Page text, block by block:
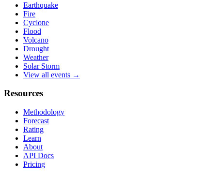
Earthquake
Fire
Cyclone
Flood
Volcano
Drought
Weather
Solar Storm
View all events →
Resources
Methodology
Forecast
Rating
Learn
About
API Docs
Pricing